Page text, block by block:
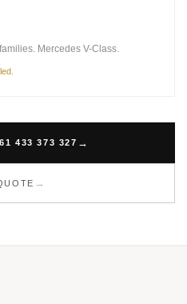
Mercedes V-Class.
433 373 327